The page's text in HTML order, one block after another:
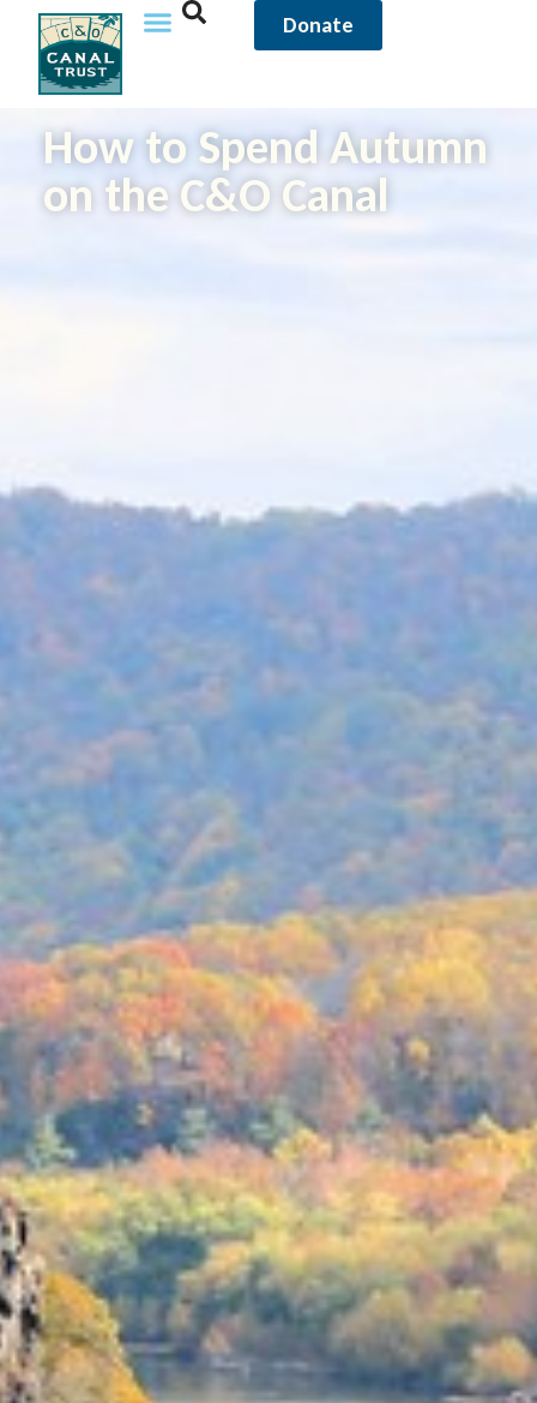
Donate
How to Spend Autumn
on the C&O Canal